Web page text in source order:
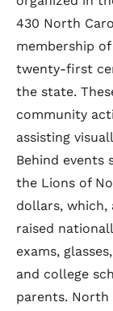
430 North
membership
twenty-first
the state.
community
assisting
Behind events
the Lions of
dollars,
raised
exams,
and college
parents. North